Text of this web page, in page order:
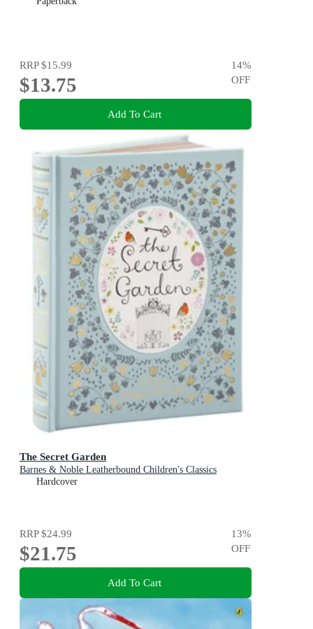
RRP$15.99
$13.75
14%
OFF
Add To Cart
The Secret Garden
Barnes & Noble Leatherbound Children's Classics
Hardcover
RRP$24.99
$21.75
13%
OFF
Add To Cart